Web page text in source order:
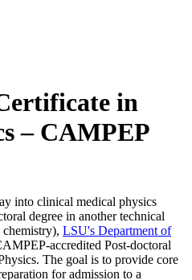
in
– CAMPEP
into clinical medical physics
degree in another technical
LSU's Department of
accredited Post-doctoral
The goal is to provide core
for admission to a